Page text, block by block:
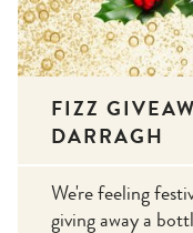
FIZZ
DARRAGH
We're feeling
giving away a